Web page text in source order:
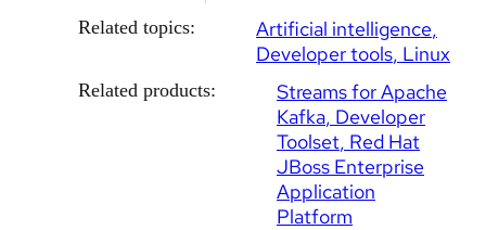
Related topics:
Artificial intelligence
Developer tools Linux
Related products:
Streams for Apache
Kafka Developer
Toolset Red Hat
JBoss Enterprise
Application
Platform